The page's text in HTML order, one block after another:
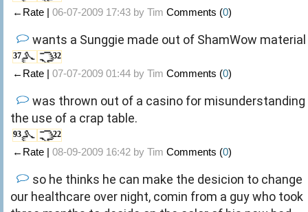
←Rate | 06-07-2009 17:43 by Tim Comments (0)
wants a Sunggie made out of ShamWow material
37 32
←Rate | 07-07-2009 01:44 by Tim Comments (0)
was thrown out of a casino for misunderstanding
the use of a crap table.
93 22
←Rate | 08-09-2009 16:42 by Tim Comments (0)
so he thinks he can make the desicion to change
our healthcare over night, comin from a guy who took